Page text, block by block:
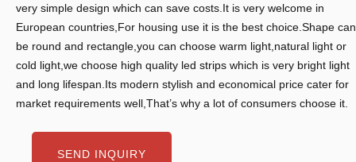
very simple design which can save costs.It is very welcome in
European countries,For housing use it is the best choice.Shape can
be round and rectangle,you can choose warm light,natural light or
cold light,we choose high quality led strips which is very bright light
and long lifespan.Its modern stylish and economical price cater for
market requirements well,That’s why a lot of consumers choose it.
SEND INQUIRY